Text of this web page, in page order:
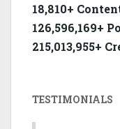
18,810+
126,596,169+
215,013,955+
TESTIMONIALS